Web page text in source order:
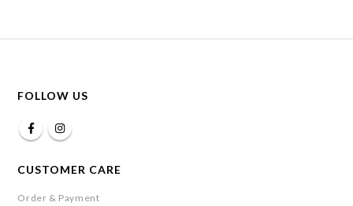
FOLLOW US
CUSTOMER CARE
Order & Payment